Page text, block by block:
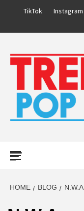
TikTok Instagram
HOME BLOG N.W.A.